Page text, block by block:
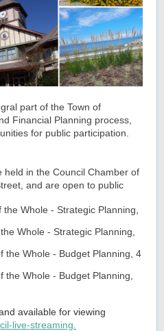
part of the Town of
Financial Planning process,
for public participation.
held in the Council Chamber of
and are open to public
Whole - Strategic Planning,
Whole - Strategic Planning,
the Whole - Budget Planning, 4
the Whole - Budget Planning,
available for viewing
live-streaming.